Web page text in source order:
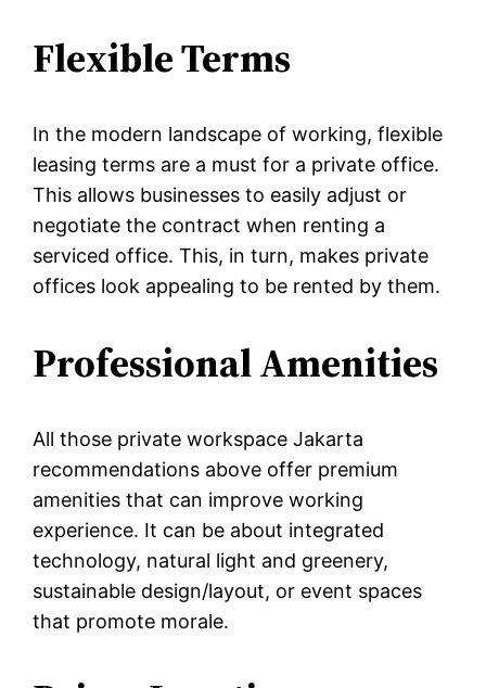
Flexible Terms
In the modern landscape of working, flexible
leasing terms are a must for a private office.
This allows businesses to easily adjust or
negotiate the contract when renting a
serviced office. This, in turn, makes private
offices look appealing to be rented by them.
Professional Amenities
All those private workspace Jakarta
recommendations above offer premium
amenities that can improve working
experience. It can be about integrated
technology, natural light and greenery,
sustainable design/layout, or event spaces
that promote morale.